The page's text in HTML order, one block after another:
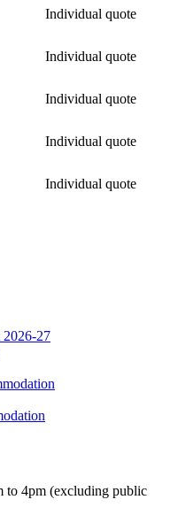
Individual quote
Individual quote
Individual quote
Individual quote
Individual quote
2026-27
to 4pm (excluding public